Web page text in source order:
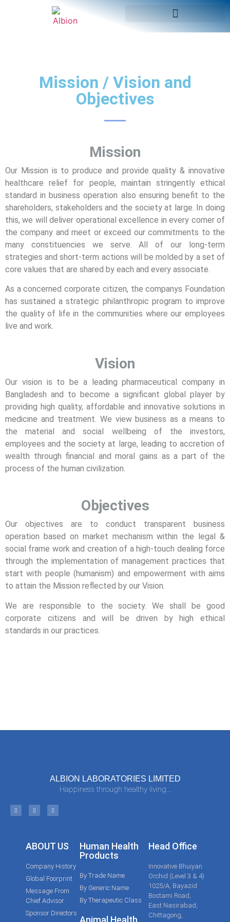
Mission / Vision and
Objectives
Mission
Our Mission is to produce and provide quality & innovative
healthcare relief for people, maintain stringently ethical
standard in business operation also ensuring benefit to the
shareholders, stakeholders and the society at large. In doing
this, we will deliver operational excellence in every corner of
the company and meet or exceed our commitments to the
many constituencies we serve. All of our long-term
strategies and short-term actions will be molded by a set of
core values that are shared by each and every associate.
As a concerned corporate citizen, the companys Foundation
has sustained a strategic philanthropic program to improve
the quality of life in the communities where our employees
live and work.
Vision
Our vision is to be a leading pharmaceutical company in
Bangladesh and to become a significant global player by
providing high quality, affordable and innovative solutions in
medicine and treatment. We view business as a means to
the material and social wellbeing of the investors,
employees and the society at large, leading to accretion of
wealth through financial and moral gains as a part of the
process of the human civilization.
Objectives
Our objectives are to conduct transparent business
operation based on market mechanism within the legal &
social frame work and creation of a high-touch dealing force
through the implementation of management practices that
start with people (humanism) and empowerment with aims
to attain the Mission reflected by our Vision.
We are responsible to the society. We shall be good
corporate citizens and will be driven by high ethical
standards in our practices.
ALBION LABORATORIES LIMITED
Happiness through healthy living...
ABOUT US
Company History
Global Foorprint
Message From
Chief Advisor
Sponsor Directors
Human Health
Products
By Trade Name
By Generic Name
By Therapeutic Class
Animal Health
Head Office
Innovative Bhuiyan
Orchid (Level 3 & 4)
1025/A, Bayazid
Bostami Road,
East Nasirabad,
Chittagong,